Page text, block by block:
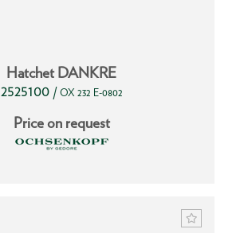
Hatchet DANKRE
2525100 / OX 232 E-0802
Price on request